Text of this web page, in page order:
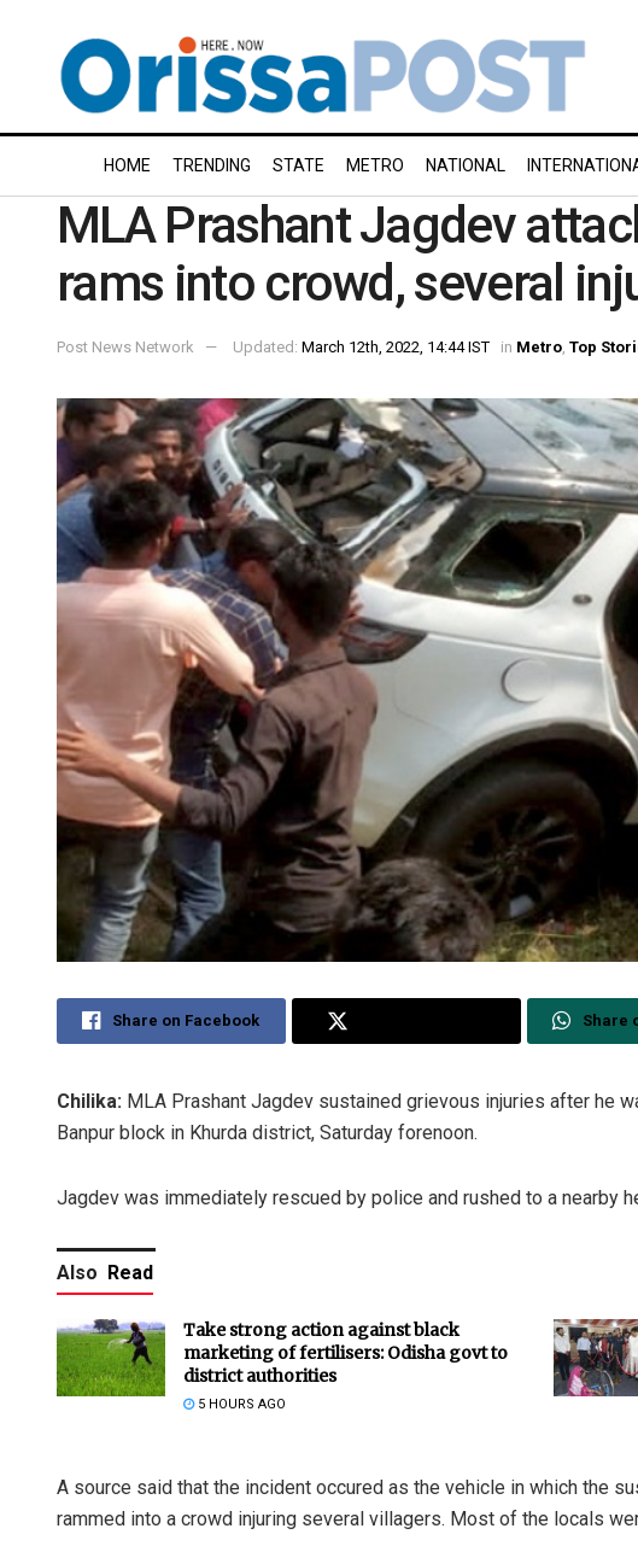
HOME TRENDING STATE METRO NATIONAL
MLA Prashant Jagdev
rams into crowd, several
Post News Network Updated: March 12th, 2022, 14:44 IST in Metro Top
Share on Facebook Share
Chilika: MLA Prashant Jagdev sustained grievous injuries after he
Banpur block in Khurda district, Saturday forenoon.
Jagdev was immediately rescued by police and rushed to a nearby
Also Read
Take strong action against black
marketing of fertilisers: Odisha govt to
district authorities
5 HOURS AGO
A source said that the incident occured as the vehicle in which the
rammed into a crowd injuring several villagers. Most of the locals